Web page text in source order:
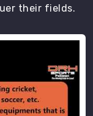
their fields.